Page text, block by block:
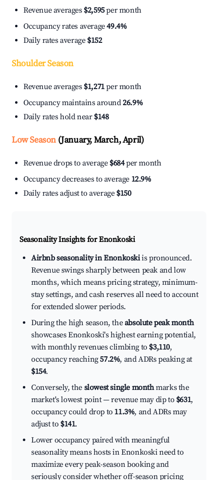
Revenue averages $2,595per month
Occupancy rates average49.4%
Daily rates average $152
Shoulder Season
Revenue averages $1,271per month
Occupancy maintains around26.9%
Daily rates hold near $148
Low Season(January, March, April)
Revenue drops to average $684per month
Occupancy decreases to average 12.9%
Daily rates adjust to average $150
Seasonality Insights for Enonkoski
Airbnb seasonality in Enonkoskiis pronounced.
Revenue swings sharply between peak and low
months, which means pricing strategy, minimum-
stay settings, and cash reserves all need to account
for extended slower periods.
During the high season, theabsolute peak month
showcases Enonkoski's highest earning potential,
with monthly revenues climbing to $3,110,
occupancy reaching57.2%, and ADRs peaking at
$154.
Conversely, the slowest single monthmarks the
market's lowest point — revenue may dip to $631,
occupancy could drop to 11.3%, and ADRs may
adjust to $141.
Lower occupancy paired with meaningful
seasonality means hosts in Enonkoski need to
maximize every peak-season booking and
seriously consider whether off-season pricing